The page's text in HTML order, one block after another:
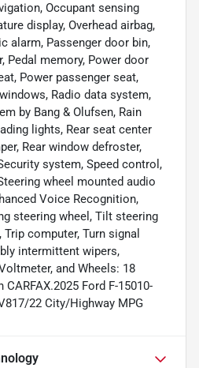
Occupant sensing
display, Overhead airbag,
alarm, Passenger door bin,
Pedal memory, Power door
Power passenger seat,
Radio data system,
by Bang & Olufsen, Rain
lights, Rear seat center
Rear window defroster,
system, Speed control,
wheel mounted audio
Voice Recognition,
steering wheel, Tilt steering
computer, Turn signal
intermittent wipers,
and Wheels: 18
Ford F-15010-
22 City/Highway MPG